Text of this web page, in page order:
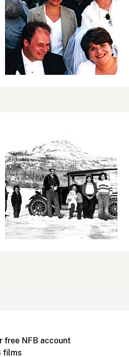
free NFB account
films